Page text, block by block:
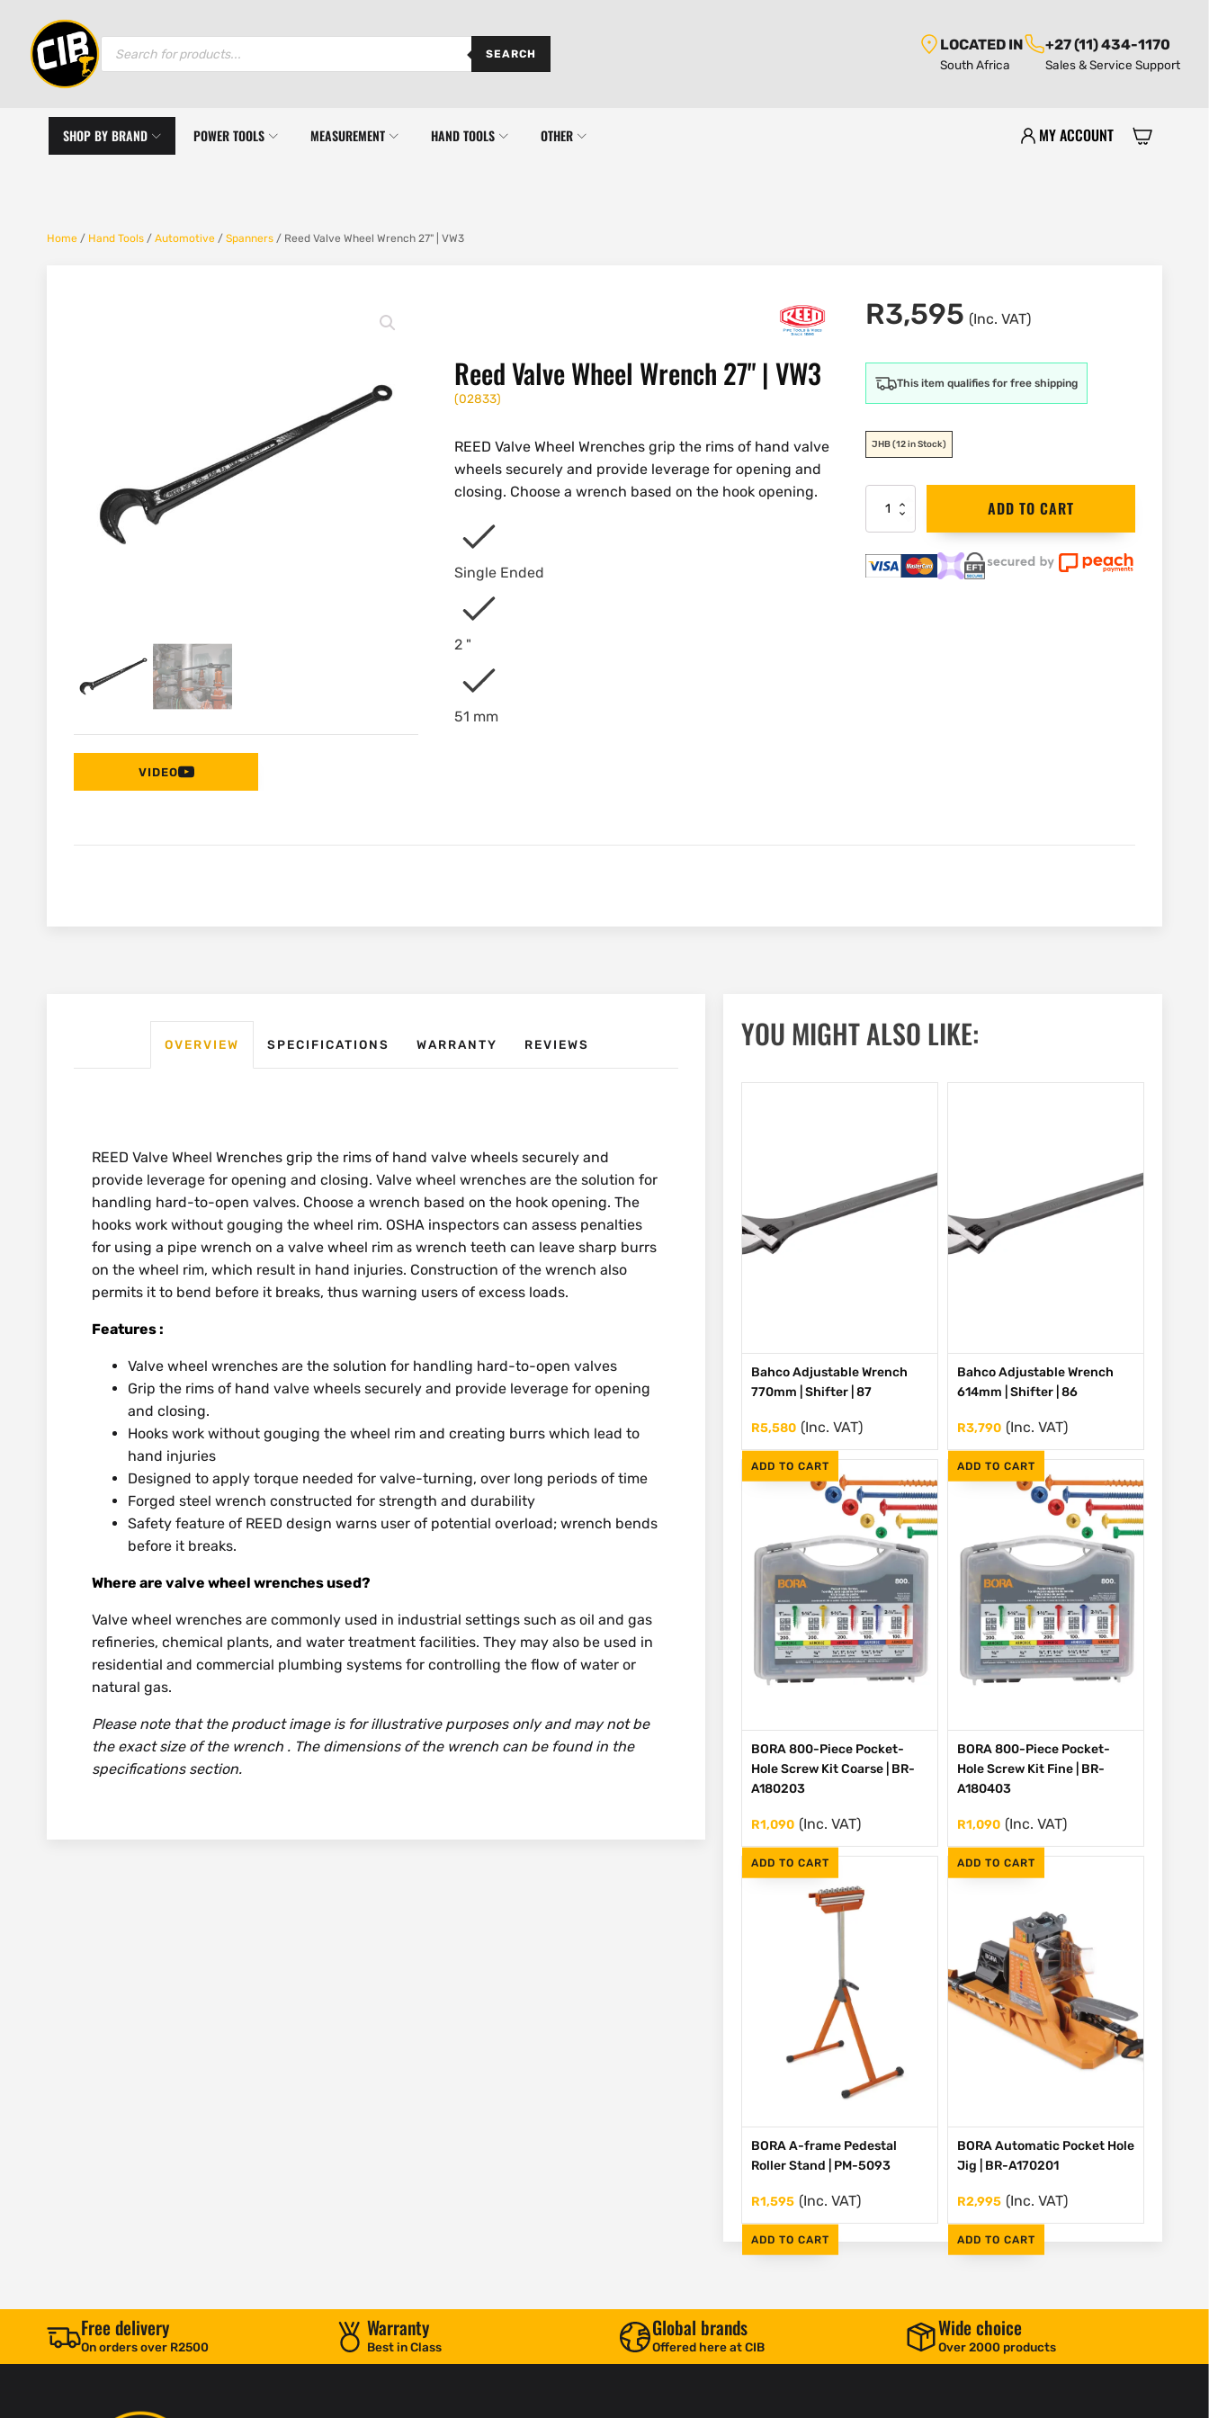
Products
SEARCH
LOCATED IN
South Africa
+27 (11) 434-1170
Sales & Service Support
SHOP BY BRAND POWER TOOLS MEASUREMENT HAND TOOLS OTHER MY ACCOUNT
Home / Hand Tools / Automotive / Spanners / Reed Valve Wheel Wrench 27" | VW3
VIDEO
Reed Valve Wheel Wrench 27" | VW3
(02833)
REED Valve Wheel Wrenches grip the rims of hand valve
wheels securely and provide leverage for opening and
closing. Choose a wrench based on the hook opening.
Single Ended
2 "
51 mm
R3,595 (Inc. VAT)
This item qualifies for free shipping
JHB(12 in Stock)
Wheel
Wrench
27"
ADD TO CART
OVERVIEW SPECIFICATIONS WARRANTY REVIEWS
REED Valve Wheel Wrenches grip the rims of hand valve wheels securely and
provide leverage for opening and closing. Valve wheel wrenches are the solution for
handling hard-to-open valves. Choose a wrench based on the hook opening. The
hooks work without gouging the wheel rim. OSHA inspectors can assess penalties
for using a pipe wrench on a valve wheel rim as wrench teeth can leave sharp burrs
on the wheel rim, which result in hand injuries. Construction of the wrench also
permits it to bend before it breaks, thus warning users of excess loads.
Features :
Valve wheel wrenches are the solution for handling hard-to-open valves
Grip the rims of hand valve wheels securely and provide leverage for opening
and closing.
Hooks work without gouging the wheel rim and creating burrs which lead to
hand injuries
Designed to apply torque needed for valve-turning, over long periods of time
Forged steel wrench constructed for strength and durability
Safety feature of REED design warns user of potential overload; wrench bends
before it breaks.
Where are valve wheel wrenches used?
Valve wheel wrenches are commonly used in industrial settings such as oil and gas
refineries, chemical plants, and water treatment facilities. They may also be used in
residential and commercial plumbing systems for controlling the flow of water or
natural gas.
Please note that the product image is for illustrative purposes only and may not be
the exact size of the wrench . The dimensions of the wrench can be found in the
specifications section.
YOU MIGHT ALSO LIKE:
ADD TO CART
Bahco Adjustable Wrench
770mm | Shifter | 87
R5,580 (Inc. VAT)
ADD TO CART
Bahco Adjustable Wrench
614mm | Shifter | 86
R3,790 (Inc. VAT)
ADD TO CART
BORA 800-Piece Pocket-
Hole Screw Kit Coarse | BR-
A180203
R1,090 (Inc. VAT)
ADD TO CART
BORA 800-Piece Pocket-
Hole Screw Kit Fine | BR-
A180403
R1,090 (Inc. VAT)
ADD TO CART
BORA A-frame Pedestal
Roller Stand | PM-5093
R1,595 (Inc. VAT)
ADD TO CART
BORA Automatic Pocket Hole
Jig | BR-A170201
R2,995 (Inc. VAT)
Free delivery
On orders over R2500
Warranty
Best in Class
Global brands
Offered here at CIB
Wide choice
Over 2000 products